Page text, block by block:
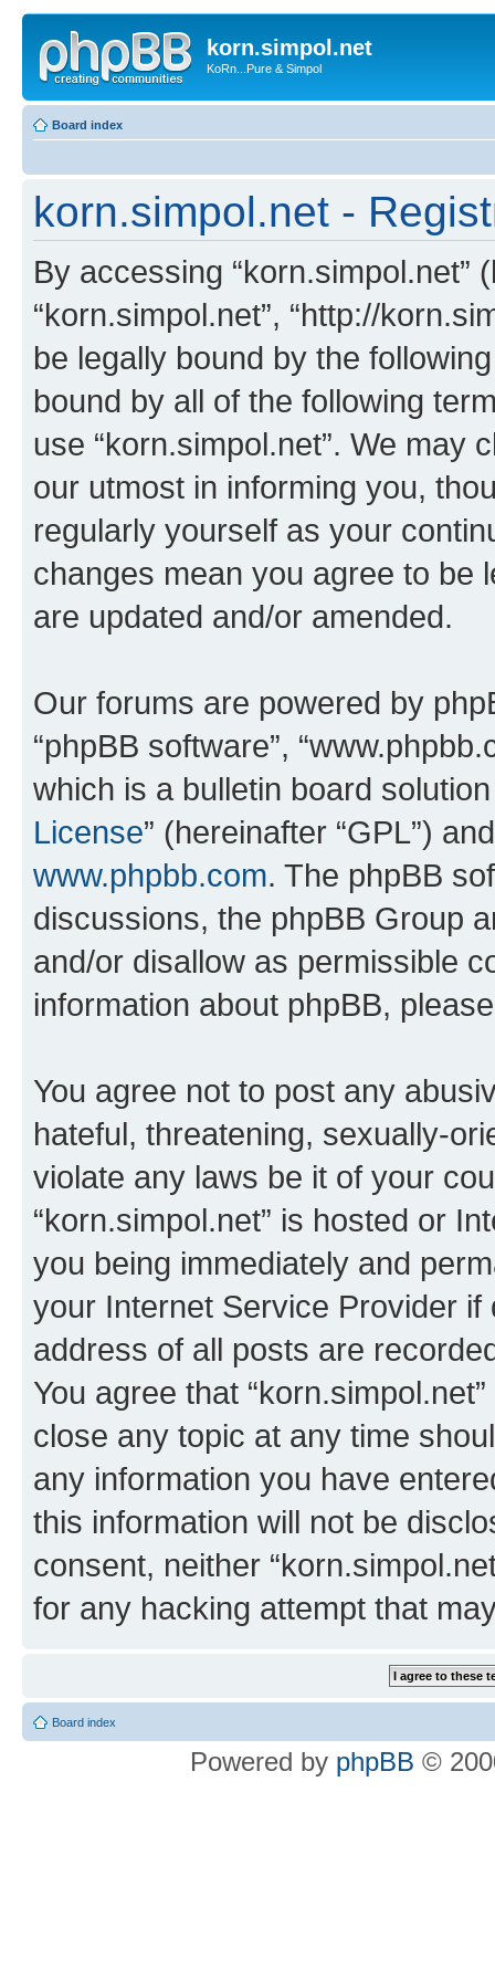
korn.simpol.net
KoRn...Pure & Simpol
Board index
korn.simpol.net -
By accessing “korn.simpol.net”
“korn.simpol.net”, “http://
be legally bound by the
bound by all of the following
use “korn.simpol.net”. We may
our utmost in informing you,
regularly yourself as your
changes mean you agree to be
are updated and/or amended.
Our forums are powered by
“phpBB software”,
which is a bulletin board
License” (hereinafter “GPL”)
www.phpbb.com. The phpBB
discussions, the phpBB Group
and/or disallow as permissible
information about phpBB,
You agree not to post any
hateful, threatening, sexually-
violate any laws be it of your
“korn.simpol.net” is hosted or
you being immediately and
your Internet Service Provider
address of all posts are
You agree that
close any topic at any time
any information you have
this information will not be
consent, neither
for any hacking attempt that
Board index
Powered by phpBB ©